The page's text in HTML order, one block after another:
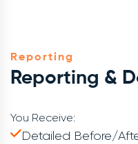
Reporting
Reporting &
You Receive:
Detailed Before/